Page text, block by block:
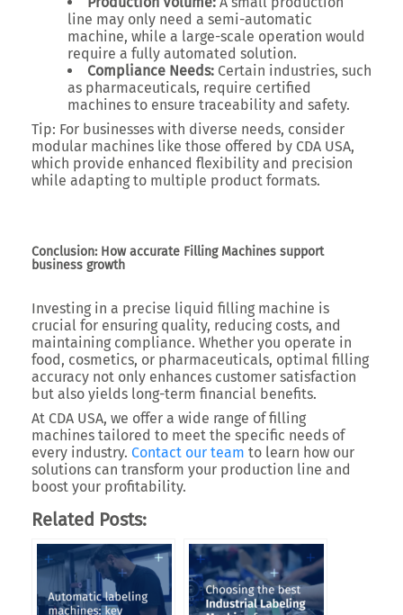
line may only need a semi-automatic
machine, while a large-scale operation would
require a fully automated solution.
Compliance Needs: Certain industries, such
as pharmaceuticals, require certified
machines to ensure traceability and safety.
Tip: For businesses with diverse needs, consider
modular machines like those offered by CDA USA,
which provide enhanced flexibility and precision
while adapting to multiple product formats.
Conclusion: How accurate Filling Machines support
business growth
Investing in a precise liquid filling machine is
crucial for ensuring quality, reducing costs, and
maintaining compliance. Whether you operate in
food, cosmetics, or pharmaceuticals, optimal filling
accuracy not only enhances customer satisfaction
but also yields long-term financial benefits.
At CDA USA, we offer a wide range of filling
machines tailored to meet the specific needs of
every industry. Contact our team to learn how our
solutions can transform your production line and
boost your profitability.
Related Posts: